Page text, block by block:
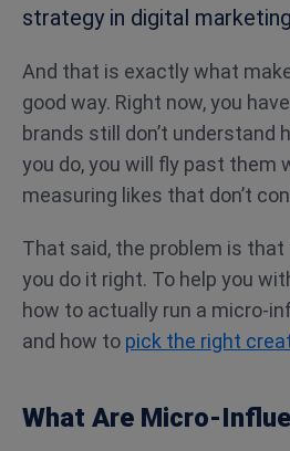
strategy in digital
And that is exactly what
good way. Right now, you
brands still don’t understand
you do, you will fly past them
measuring likes that don’t
That said, the problem is
you do it right. To help you
how to actually run a micro-
and how to pick the right
What Are Micro-